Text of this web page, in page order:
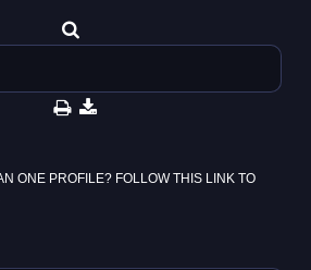
ONE PROFILE? FOLLOW THIS LINK TO